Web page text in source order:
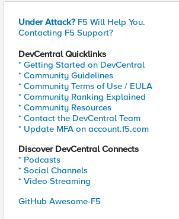
Under Attack? F5 Will Help You.
Contacting F5 Support?
DevCentral Quicklinks
* Getting Started on DevCentral
* Community Guidelines
* Community Terms of Use / EULA
* Community Ranking Explained
* Community Resources
* Contact the DevCentral Team
* Update MFA on account.f5.com
Discover DevCentral Connects
* Podcasts
* Social Channels
* Video Streaming
GitHub Awesome-F5